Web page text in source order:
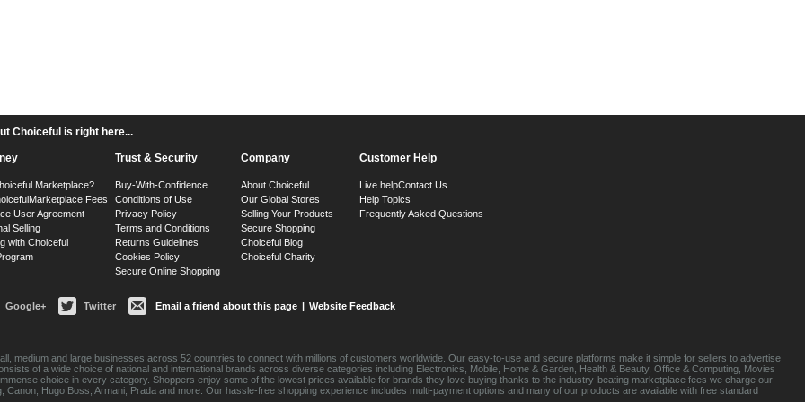
Choiceful is right here...
Marketplace?
Marketplace Fees
User Agreement
Selling
with Choiceful
Trust & Security
Buy-With-Confidence
Conditions of Use
Privacy Policy
Terms and Conditions
Returns Guidelines
Cookies Policy
Secure Online Shopping
Company
About Choiceful
Our Global Stores
Selling Your Products
Secure Shopping
Choiceful Blog
Choiceful Charity
Customer Help
Live helpContact Us
Help Topics
Frequently Asked Questions
Google+ Twitter Email a friend about this page | Website Feedback
medium and large businesses across 52 countries to connect with millions of customers worldwide. Our easy-to-use and secure platforms make it simple for sellers to advertise
of a wide choice of national and international brands across diverse categories including Electronics, Mobile, Home & Garden, Health & Beauty, Office & Computing, Movies
choice in every category. Shoppers enjoy some of the lowest prices available for brands they love buying thanks to the industry-beating marketplace fees we charge our
Hugo Boss, Armani, Prada and more. Our hassle-free shopping experience includes multi-payment options and many of our products are available with free standard